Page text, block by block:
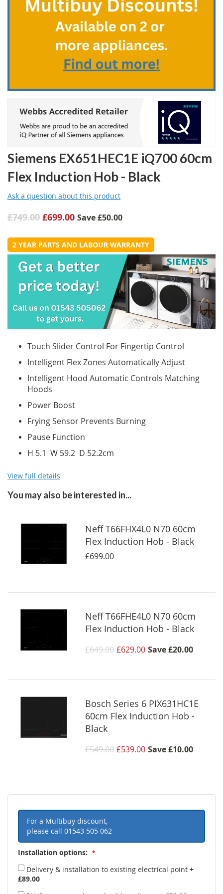
beginning
Siemens EX651HEC1E iQ700 60cm
Flex Induction Hob - Black
Ask a question about this product
£749.00 £699.00 Save£50.00
2 YEAR PARTS AND LABOUR WARRANTY
Touch Slider Control For Fingertip Control
Intelligent Flex Zones Automatically Adjust
Intelligent Hood Automatic Controls Matching
Hoods
Power Boost
Frying Sensor Prevents Burning
Pause Function
H 5.1 W 59.2 D 52.2cm
View full details
You may also be interested in...
Neff T66FHX4L0 N70 60cm
Flex Induction Hob - Black
£699.00
Neff T66FHE4L0 N70 60cm
Flex Induction Hob - Black
£649.00 £629.00 Save£20.00
Bosch Series 6 PIX631HC1E
60cm Flex Induction Hob -
Black
£549.00 £539.00 Save£10.00
For a Multibuy discount,
please call 01543 505 062
Installation options:
Delivery & installation to existing electrical point +
£89.00